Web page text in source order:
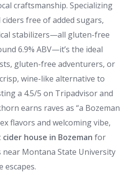
craftsmanship. Specializing
ciders free of added sugars,
stabilizers—all gluten-free
6.9% ABV—it’s the ideal
gluten-free adventurers, or
wine-like alternative to
a 4.5/5 on Tripadvisor and
earns raves as “a Bozeman
flavors and welcoming vibe,
house in Bozeman for
Montana State University
escapes.